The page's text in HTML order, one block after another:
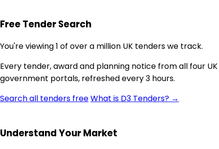
Free Tender Search
You're viewing 1 of over a million UK tenders we track.
Every tender, award and planning notice from all four UK
government portals, refreshed every 3 hours.
Search all tenders freeWhat is D3 Tenders? →
Understand Your Market